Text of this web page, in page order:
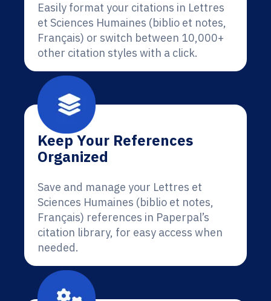
Easily format your citations in Lettres
et Sciences Humaines (biblio et notes,
Français) or switch between 10,000+
other citation styles with a click.
Keep Your References
Organized
Save and manage your Lettres et
Sciences Humaines (biblio et notes,
Français) references in Paperpal’s
citation library, for easy access when
needed.